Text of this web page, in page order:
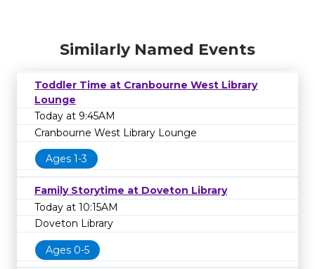
Similarly Named Events
Toddler Time at Cranbourne West Library
Lounge
Today at 9:45AM
Cranbourne West Library Lounge
Ages 1-3
Family Storytime at Doveton Library
Today at 10:15AM
Doveton Library
Ages 0-5